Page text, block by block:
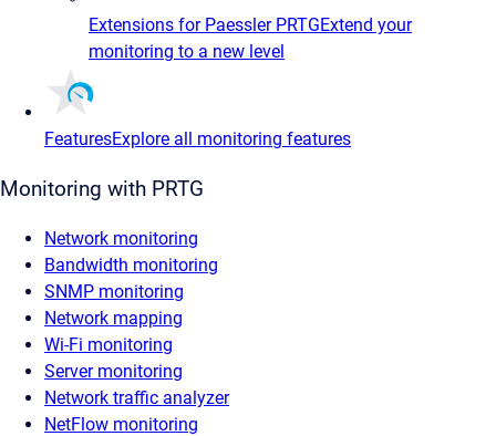
Extensions for Paessler PRTGExtend your
monitoring to a new level
FeaturesExplore all monitoring features
Monitoring with PRTG
Network monitoring
Bandwidth monitoring
SNMP monitoring
Network mapping
Wi-Fi monitoring
Server monitoring
Network traffic analyzer
NetFlow monitoring